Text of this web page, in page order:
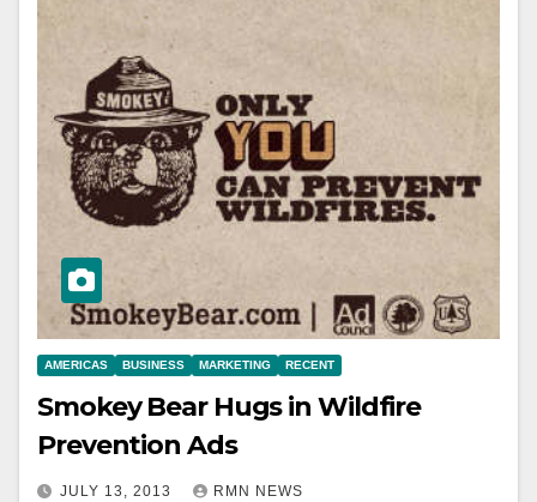
AMERICAS BUSINESS MARKETING RECENT
Smokey Bear Hugs in Wildfire
Prevention Ads
JULY 13, 2013 RMN NEWS